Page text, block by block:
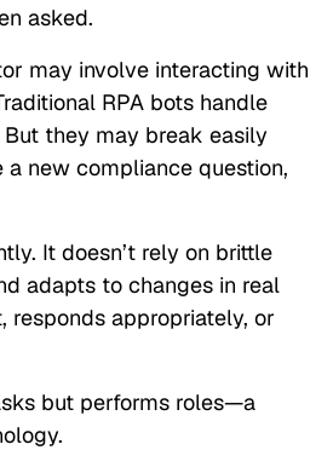
asked.
may involve interacting with
RPA bots handle
they may break easily
new compliance question,
It doesn’t rely on brittle
adapts to changes in real
responds appropriately, or
but performs roles—a